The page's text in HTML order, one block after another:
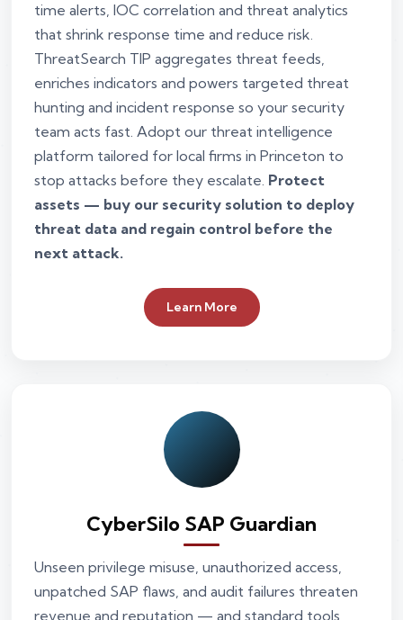
time alerts, IOC correlation and threat analytics
that shrink response time and reduce risk.
ThreatSearch TIP aggregates threat feeds,
enriches indicators and powers targeted threat
hunting and incident response so your security
team acts fast. Adopt our threat intelligence
platform tailored for local firms in Princeton to
stop attacks before they escalate. Protect
assets — buy our security solution to deploy
threat data and regain control before the
next attack.
Learn More
CyberSilo SAP Guardian
Unseen privilege misuse, unauthorized access,
unpatched SAP flaws, and audit failures threaten
revenue and reputation — and standard tools